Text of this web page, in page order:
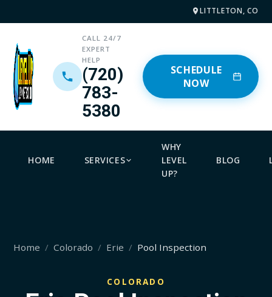
LITTLETON, CO
CALL 24/7
EXPERT
HELP
(720)
783-
5380
SCHEDULE
NOW
HOME SERVICES
WHY
LEVEL
UP?
BLOG
Home Colorado Erie Pool Inspection
COLORADO